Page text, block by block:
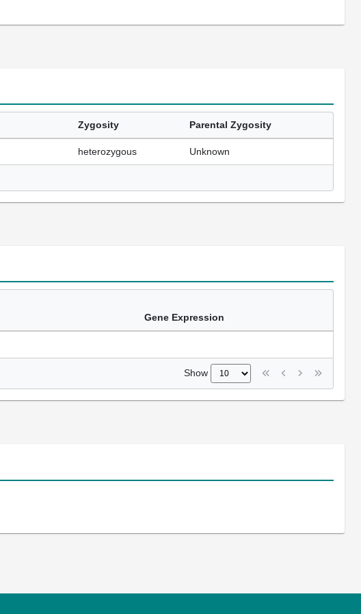
Zygosity Parental Zygosity
heterozygous Unknown
Gene Expression
Show